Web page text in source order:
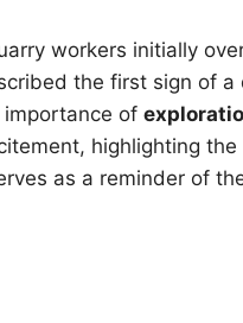
workers initially
the first sign of
of
highlighting
as a reminder of